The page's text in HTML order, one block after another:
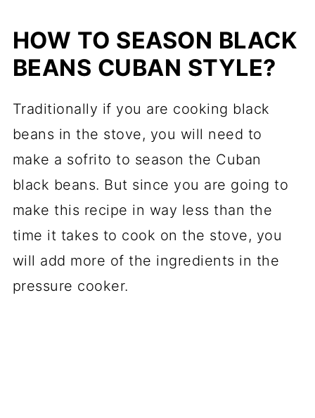
HOW TO SEASON BLACK
BEANS CUBAN STYLE?
Traditionally if you are cooking black
beans in the stove, you will need to
make a sofrito to season the Cuban
black beans. But since you are going to
make this recipe in way less than the
time it takes to cook on the stove, you
will add more of the ingredients in the
pressure cooker.